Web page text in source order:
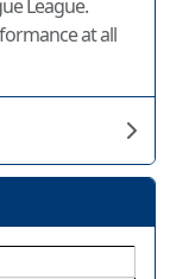
League.
at all